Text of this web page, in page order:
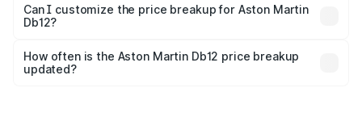
Yes, at least third-party insurance is mandatory in India,
and it is included in the on-road price breakup.
Can I customize the price breakup for Aston Martin
Db12?
accessories, or different insurance plans, which will adjust
the final breakup.
How often is the Aston Martin Db12 price breakup
updated?